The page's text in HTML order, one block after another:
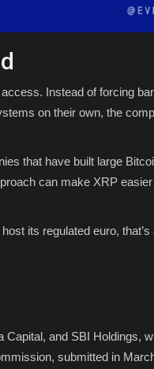
Instead of forcing
on their own, the
that have built large
can make XRP
its regulated euro,
Capital, and SBI Holdings,
submitted in